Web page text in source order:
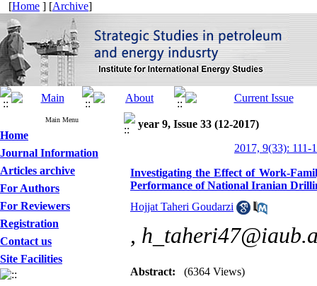
[Home ] [Archive]
Main Menu
Home
Journal Information
Articles archive
For Authors
For Reviewers
Registration
Contact us
Site Facilities
year 9, Issue 33 (12-2017)
2017, 9(33): 111-
Investigating the Effect of Work-
Performance of National Iranian
Hojjat Taheri Goudarzi
,
Abstract: (6364 Views)